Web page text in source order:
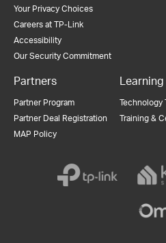
Your Privacy Choices
Careers at TP-Link
Accessibility
Our Security Commitment
Partners
Partner Program
Partner Deal Registration
MAP Policy
Technology
Training &